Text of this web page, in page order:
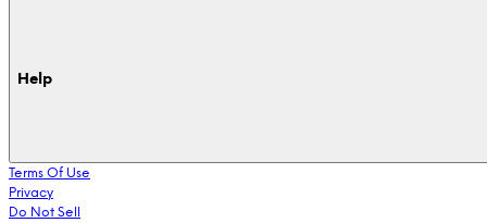
Help
Terms Of Use
Privacy
Do Not Sell